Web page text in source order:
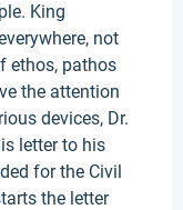
King
not
ethos, pathos
the attention
devices, Dr.
letter to his
for the Civil
the letter